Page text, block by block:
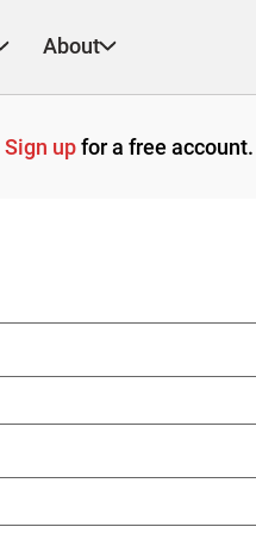
About
Sign upfor a free account.